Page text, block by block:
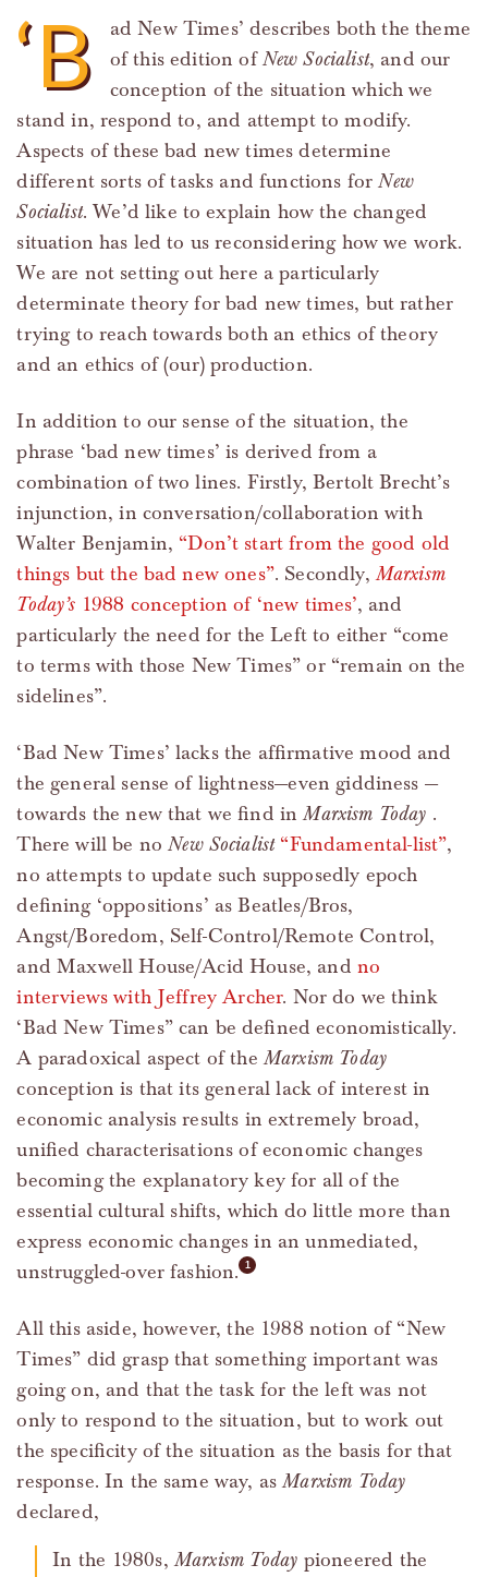
‘B
ad New Times’ describes both the theme
of this edition ofNew Socialist, and our
conception of the situation which we
stand in, respond to, and attempt to modify.
Aspects of these bad new times determine
different sorts of tasks and functions forNew
Socialist. We’d like to explain how the changed
situation has led to us reconsidering how we work.
We are not setting out here a particularly
determinate theory for bad new times, but rather
trying to reach towards both an ethics of theory
and an ethics of (our) production.
In addition to our sense of the situation, the
phrase ‘bad new times’ is derived from a
combination of two lines. Firstly, Bertolt Brecht’s
injunction, in conversation/collaboration with
Walter Benjamin, “Don’t start from the good old
things but the bad new ones”. Secondly,Marxism
Today’s 1988 conception of ‘new times’, and
particularly the need for the Left to either “come
to terms with those New Times” or “remain on the
sidelines”.
‘Bad New Times’ lacks the affirmative mood and
the general sense of lightness—even giddiness —
towards the new that we find inMarxism Today .
There will be noNew Socialist “Fundamental-list”,
no attempts to update such supposedly epoch
defining ‘oppositions’ as Beatles/Bros,
Angst/Boredom, Self-Control/Remote Control,
and Maxwell House/Acid House, and no
interviews with Jeffrey Archer. Nor do we think
‘Bad New Times” can be defined economistically.
A paradoxical aspect of theMarxism Today
conception is that its general lack of interest in
economic analysis results in extremely broad,
unified characterisations of economic changes
becoming the explanatory key for all of the
essential cultural shifts, which do little more than
express economic changes in an unmediated,
unstruggled-over fashion.
All this aside, however, the 1988 notion of “New
Times” did grasp that something important was
going on, and that the task for the left was not
only to respond to the situation, but to work out
the specificity of the situation as the basis for that
response. In the same way, asMarxism Today
declared,
In the 1980s,Marxism Today pioneered the